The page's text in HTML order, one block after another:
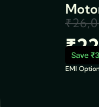
₹
price
was:
₹
price
is:
Save
EMI